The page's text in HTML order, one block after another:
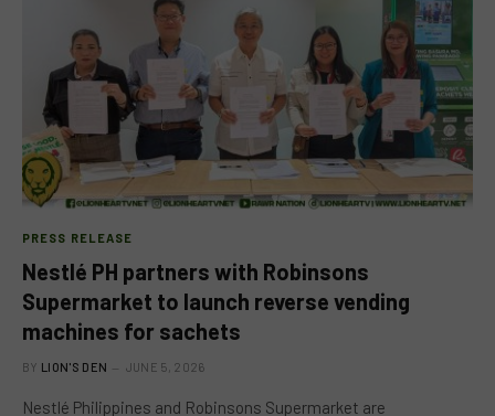
PRESS RELEASE
Nestlé PH partners with Robinsons
Supermarket to launch reverse vending
machines for sachets
BY LION'S DEN JUNE 5, 2026
Nestlé Philippines and Robinsons Supermarket are